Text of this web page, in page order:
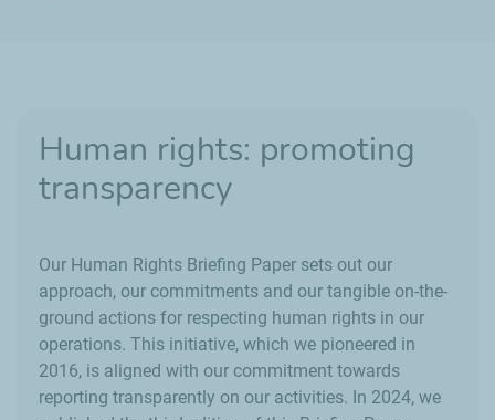
Human rights: promoting
transparency
Our Human Rights Briefing Paper sets out our
approach, our commitments and our tangible on-the-
ground actions for respecting human rights in our
operations. This initiative, which we pioneered in
2016, is aligned with our commitment towards
reporting transparently on our activities. In 2024, we